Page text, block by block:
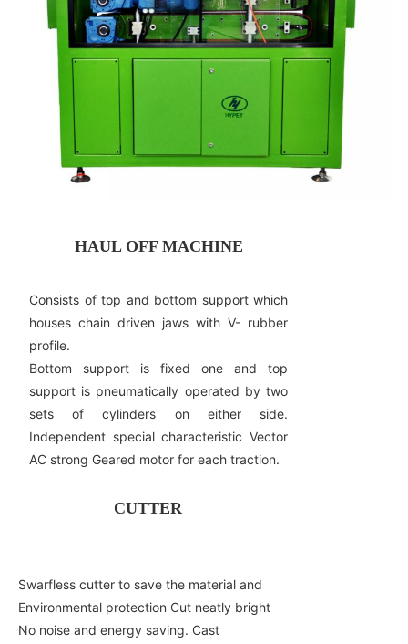
HAUL OFF MACHINE
Consists of top and bottom support which
houses chain driven jaws with V- rubber
profile.
Bottom support is fixed one and top
support is pneumatically operated by two
sets of cylinders on either side.
Independent special characteristic Vector
AC strong Geared motor for each traction.
CUTTER
Swarfless cutter to save the material and
Environmental protection Cut neatly bright
No noise and energy saving. Cast